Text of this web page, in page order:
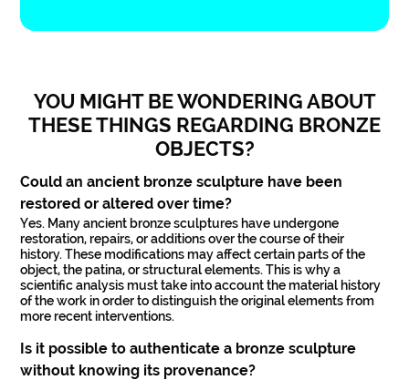
YOU MIGHT BE WONDERING ABOUT
THESE THINGS REGARDING BRONZE
OBJECTS?
Could an ancient bronze sculpture have been
restored or altered over time?
Yes. Many ancient bronze sculptures have undergone
restoration, repairs, or additions over the course of their
history. These modifications may affect certain parts of the
object, the patina, or structural elements. This is why a
scientific analysis must take into account the material history
of the work in order to distinguish the original elements from
more recent interventions.
Is it possible to authenticate a bronze sculpture
without knowing its provenance?